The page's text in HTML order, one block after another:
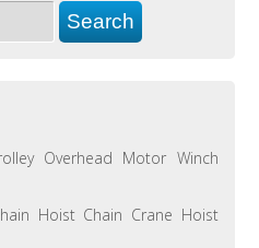
Overhead Motor Winch
Hoist Chain Crane Hoist